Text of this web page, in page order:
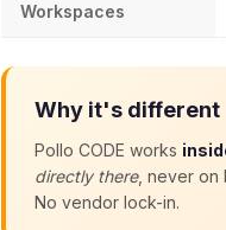
Workspaces
Why it's different
Pollo CODE works
directly there, never on
No vendor lock-in.